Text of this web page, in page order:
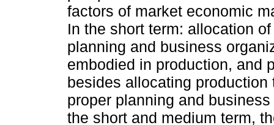
factors of market economic
In the short term: allocation
planning and business
embodied in production, and
besides allocating
proper planning and
the short and medium term,